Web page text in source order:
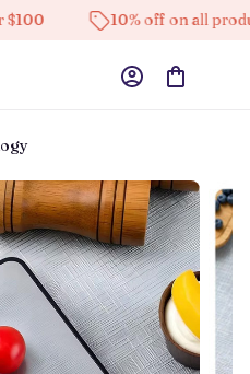
10% off on all products